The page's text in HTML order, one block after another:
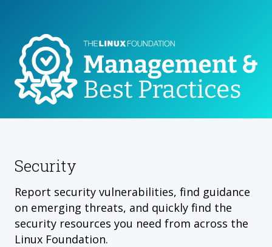
Security
Report security vulnerabilities, find guidance
on emerging threats, and quickly find the
security resources you need from across the
Linux Foundation.